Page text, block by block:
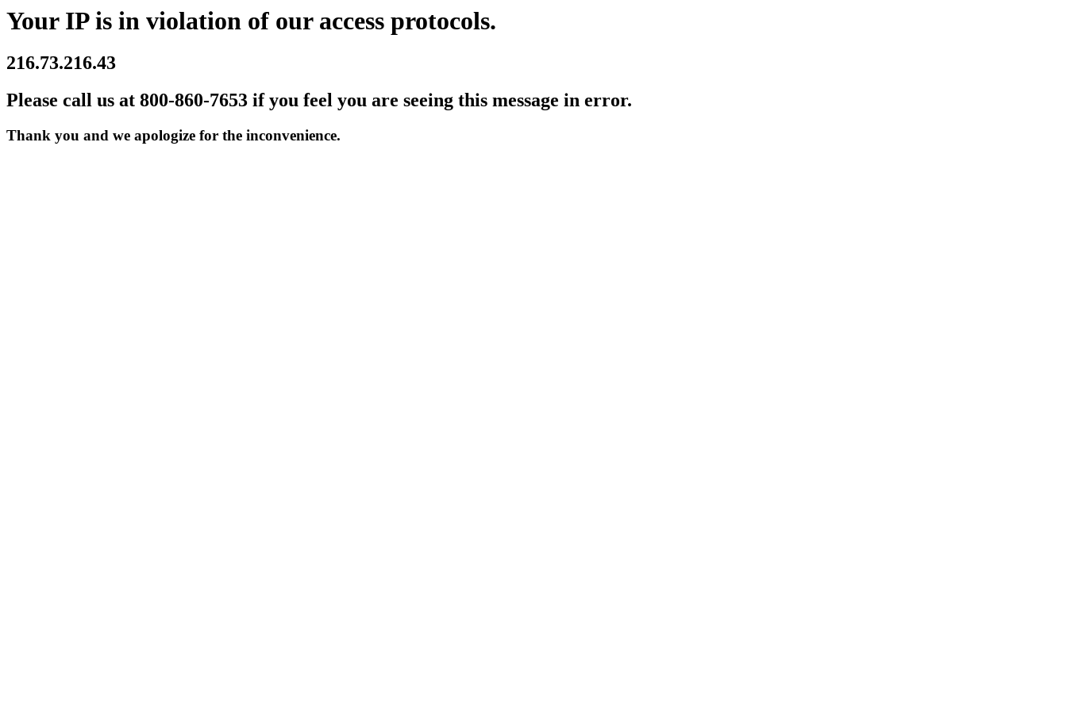
Your IP is in violation of our access protocols.
216.73.216.43
Please call us at 800-860-7653 if you feel you are seeing this message in error.
Thank you and we apologize for the inconvenience.